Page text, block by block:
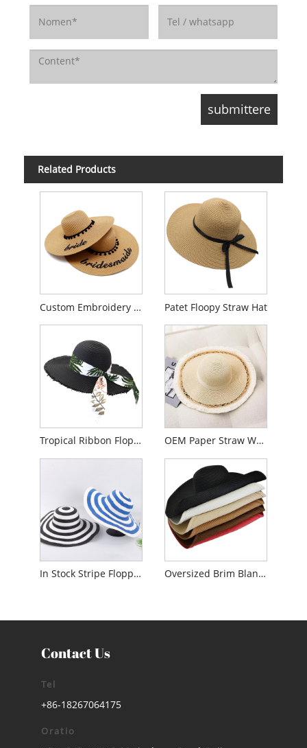
Related Products
Custom Embroidery Floppy Straw Hat Patet Floopy Straw Hat
Tropical Ribbon Floppy Hat pro Women OEM Paper Straw Women Floppy Hat
In Stock Stripe Floppy Solem Hat ad domina Oversized Brim Blank Floppy Solem Hat ad Lady
Contact Us
Tel
+86-18267064175
Oratio